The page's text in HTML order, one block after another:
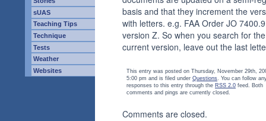
sUAS
Teaching Tips
Technique
Tests
Weather
Websites
basis and that they increment the
with letters. e.g. FAA Order JO
version Z. So when you search for the
current version, leave out the last
This entry was posted on Thursday, November 29th,
5:00 pm and is filed under Questions. You can follow
responses to this entry through the RSS 2.0 feed. Both
comments and pings are currently closed.
Comments are closed.